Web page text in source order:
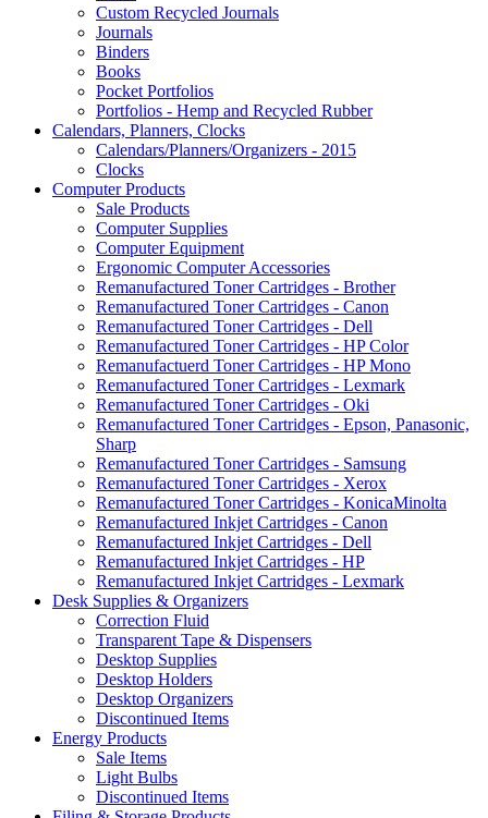
Custom Recycled Journals
Journals
Binders
Books
Pocket Portfolios
Portfolios - Hemp and Recycled Rubber
Calendars, Planners, Clocks
Calendars/Planners/Organizers - 2015
Clocks
Computer Products
Sale Products
Computer Supplies
Computer Equipment
Ergonomic Computer Accessories
Remanufactured Toner Cartridges - Brother
Remanufactured Toner Cartridges - Canon
Remanufactured Toner Cartridges - Dell
Remanufactured Toner Cartridges - HP Color
Remanufactuerd Toner Cartridges - HP Mono
Remanufactured Toner Cartridges - Lexmark
Remanufactured Toner Cartridges - Oki
Remanufactured Toner Cartridges - Epson, Panasonic,
Sharp
Remanufactured Toner Cartridges - Samsung
Remanufactured Toner Cartridges - Xerox
Remanufactured Toner Cartridges - KonicaMinolta
Remanufactured Inkjet Cartridges - Canon
Remanufactured Inkjet Cartridges - Dell
Remanufactured Inkjet Cartridges - HP
Remanufactured Inkjet Cartridges - Lexmark
Desk Supplies & Organizers
Correction Fluid
Transparent Tape & Dispensers
Desktop Supplies
Desktop Holders
Desktop Organizers
Discontinued Items
Energy Products
Sale Items
Light Bulbs
Discontinued Items